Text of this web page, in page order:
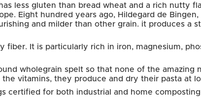
less gluten than bread wheat and a rich nutty
Eight hundred years ago, Hildegard de
and milder than other grain. it produces a
It is particularly rich in iron, magnesium,
wholegrain spelt so that none of the
vitamins, they produce and dry their pasta at
certified for both industrial and home